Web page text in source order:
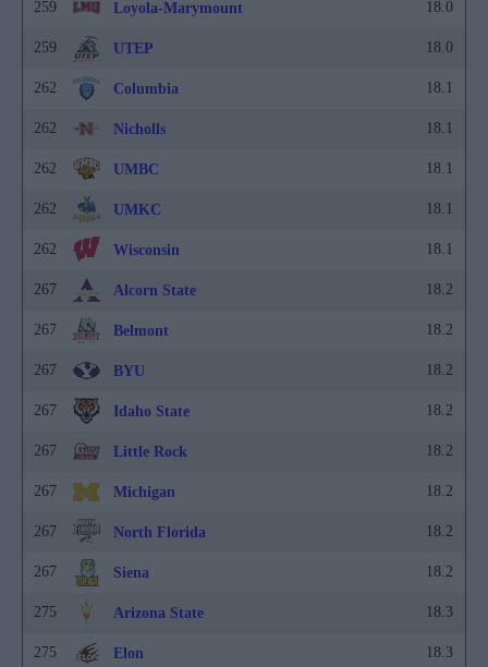
259 Loyola-Marymount 18.0
259 UTEP 18.0
262 Columbia 18.1
262 Nicholls 18.1
262 UMBC 18.1
262 UMKC 18.1
262 Wisconsin 18.1
267 Alcorn State 18.2
267 Belmont 18.2
267 BYU 18.2
267 Idaho State 18.2
267 Little Rock 18.2
267 Michigan 18.2
267 North Florida 18.2
267 Siena 18.2
275 Arizona State 18.3
275 Elon 18.3